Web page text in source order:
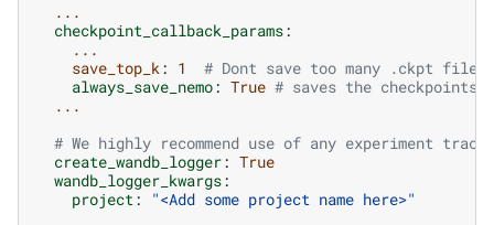
...
checkpoint_callback_params:
...
save_top_k: 1
# Dont save too many .ckpt files
always_save_nemo: True # saves the
...
# We highly recommend use of any experiment
create_wandb_logger: True
wandb_logger_kwargs:
project: "<Add some project name here>"